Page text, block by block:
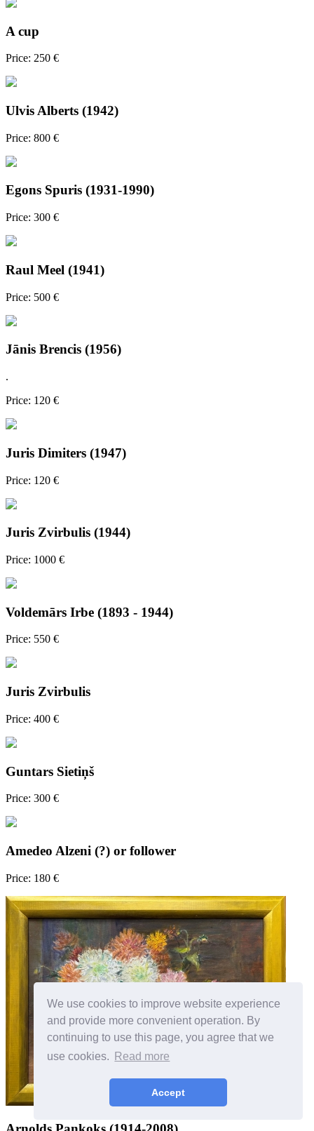
We use cookies to improve website experience
and provide more convenient operation. By
continuing to use this page, you agree that we
use cookies.
Read more
Accept
A cup
Price: 250 €
Ulvis Alberts (1942)
Price: 800 €
Egons Spuris (1931-1990)
Price: 300 €
Raul Meel (1941)
Price: 500 €
Jānis Brencis (1956)
.
Price: 120 €
Juris Dimiters (1947)
Price: 120 €
Juris Zvirbulis (1944)
Price: 1000 €
Voldemārs Irbe (1893 - 1944)
Price: 550 €
Juris Zvirbulis
Price: 400 €
Guntars Sietiņš
Price: 300 €
Amedeo Alzeni (?) or follower
Price: 180 €